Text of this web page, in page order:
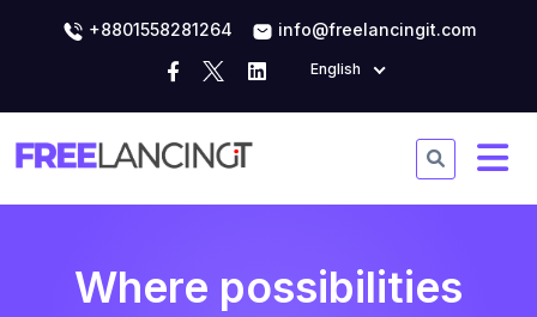
+8801558281264 info@freelancingit.com
English
Where possibilities